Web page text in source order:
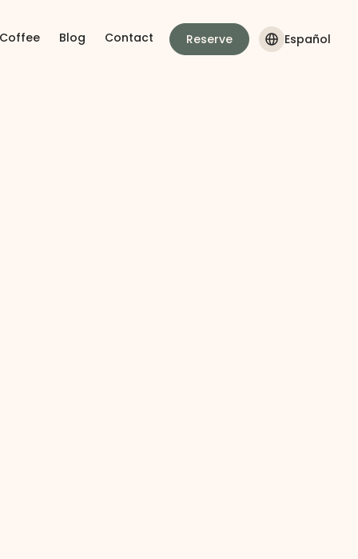
Blog Contact Reserve Español